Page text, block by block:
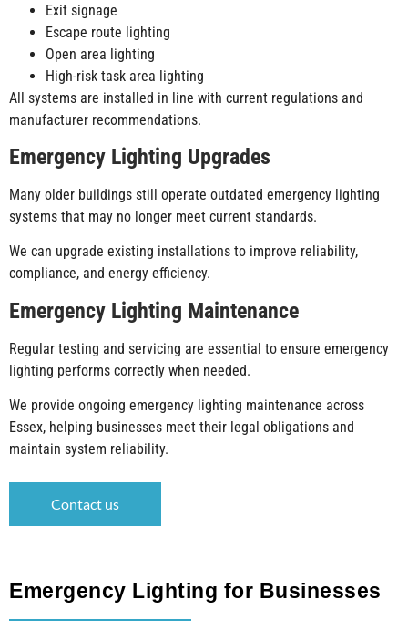
Exit signage
Escape route lighting
Open area lighting
High-risk task area lighting
All systems are installed in line with current regulations and
manufacturer recommendations.
Emergency Lighting Upgrades
Many older buildings still operate outdated emergency lighting
systems that may no longer meet current standards.
We can upgrade existing installations to improve reliability,
compliance, and energy efficiency.
Emergency Lighting Maintenance
Regular testing and servicing are essential to ensure emergency
lighting performs correctly when needed.
We provide ongoing emergency lighting maintenance across
Essex, helping businesses meet their legal obligations and
maintain system reliability.
Contact us
Emergency Lighting for Businesses